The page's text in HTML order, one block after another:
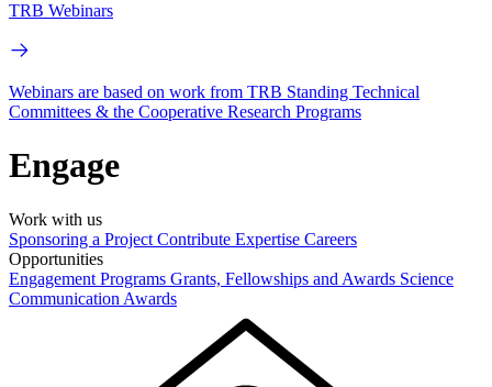
TRB Webinars
Webinars are based on work from TRB Standing Technical
Committees & the Cooperative Research Programs
Engage
Work with us
Sponsoring a Project Contribute Expertise Careers
Opportunities
Engagement Programs Grants, Fellowships and Awards Science
Communication Awards